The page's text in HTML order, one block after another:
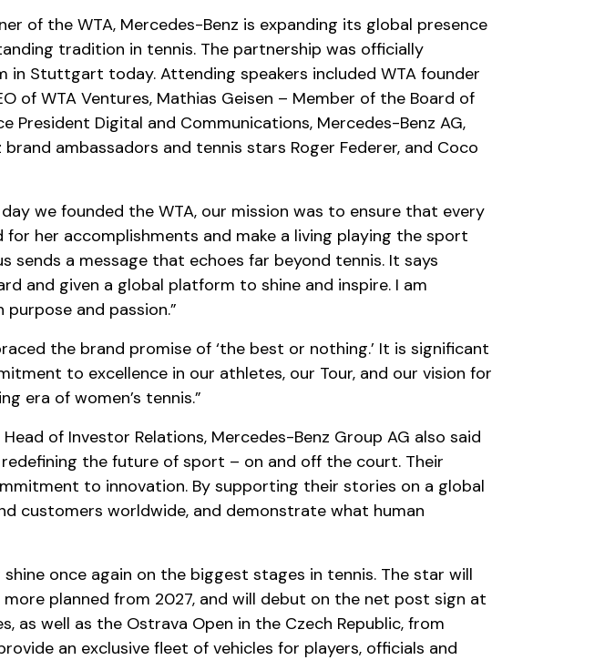
of the WTA, Mercedes-Benz is expanding its global presence
tradition in tennis. The partnership was officially
in Stuttgart today. Attending speakers included WTA founder
of WTA Ventures, Mathias Geisen – Member of the Board of
President Digital and Communications, Mercedes-Benz AG,
ambassadors and tennis stars Roger Federer, and Coco
we founded the WTA, our mission was to ensure that every
her accomplishments and make a living playing the sport
sends a message that echoes far beyond tennis. It says
and given a global platform to shine and inspire. I am
and passion.”
the brand promise of ‘the best or nothing.’ It is significant
to excellence in our athletes, our Tour, and our vision for
era of women’s tennis.”
of Investor Relations, Mercedes-Benz Group AG also said
the future of sport – on and off the court. Their
to innovation. By supporting their stories on a global
customers worldwide, and demonstrate what human
once again on the biggest stages in tennis. The star will
planned from 2027, and will debut on the net post sign at
as well as the Ostrava Open in the Czech Republic, from
an exclusive fleet of vehicles for players, officials and